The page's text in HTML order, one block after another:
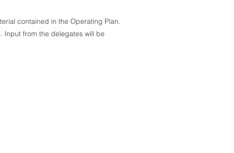
contained in the Operating Plan.
Input from the delegates will be